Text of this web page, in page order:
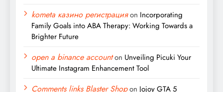
kometa казино регистрацияon Incorporating
Family Goals into ABA Therapy: Working Towards a
Brighter Future
open a binance accounton Unveiling Picuki Your
Ultimate Instagram Enhancement Tool
Comments links Blaster Shopon Jojoy GTA 5